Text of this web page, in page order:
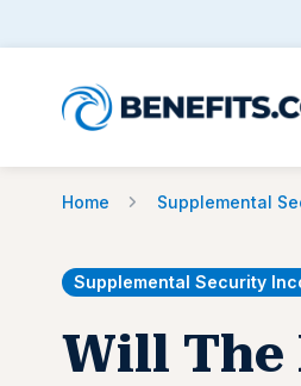
Home Supplemental
Supplemental Security
Will The